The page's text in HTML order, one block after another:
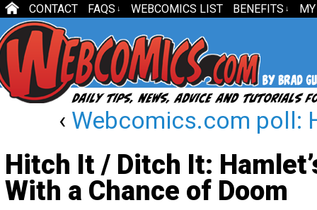
CONTACT FAQS ↓ WEBCOMICS LIST BENEFITS ↓
‹ Webcomics.com poll:
Hitch It / Ditch It:
With a Chance of Doom